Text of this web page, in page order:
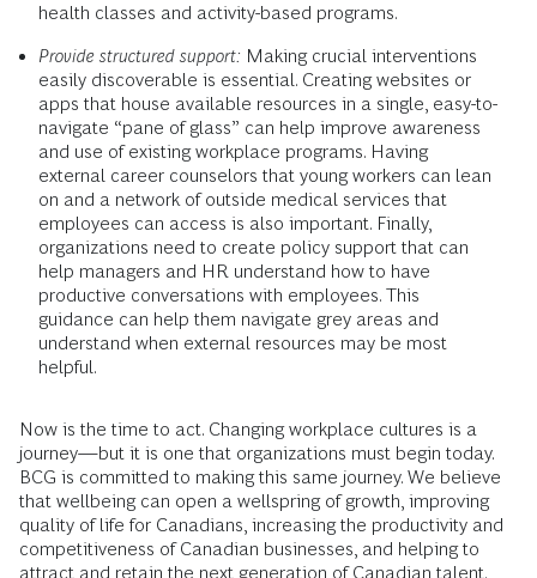
health classes and activity-based programs.
Provide structured support: Making crucial interventions
easily discoverable is essential. Creating websites or
apps that house available resources in a single, easy-to-
navigate “pane of glass” can help improve awareness
and use of existing workplace programs. Having
external career counselors that young workers can lean
on and a network of outside medical services that
employees can access is also important. Finally,
organizations need to create policy support that can
help managers and HR understand how to have
productive conversations with employees. This
guidance can help them navigate grey areas and
understand when external resources may be most
helpful.
Now is the time to act. Changing workplace cultures is a
journey—but it is one that organizations must begin today.
BCG is committed to making this same journey. We believe
that wellbeing can open a wellspring of growth, improving
quality of life for Canadians, increasing the productivity and
competitiveness of Canadian businesses, and helping to
attract and retain the next generation of Canadian talent.